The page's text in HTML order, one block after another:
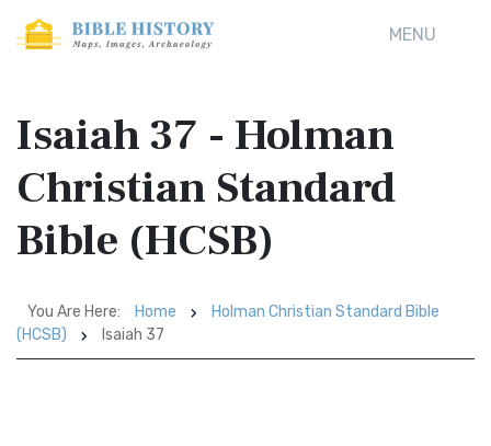
MENU
Isaiah 37 - Holman
Christian Standard
Bible (HCSB)
You Are Here: Home
Holman Christian Standard Bible
(HCSB)
Isaiah 37